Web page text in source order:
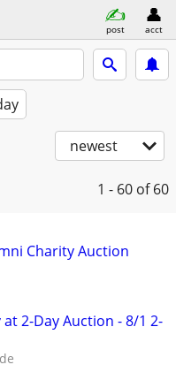
post acct
newest
1 - 60 of 60
Charity Auction
2-Day Auction - 8/1 2-